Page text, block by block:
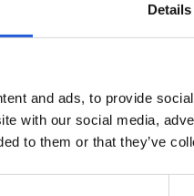
Details
and ads, to provide
with our social media,
to them or that they’ve
Driving aids